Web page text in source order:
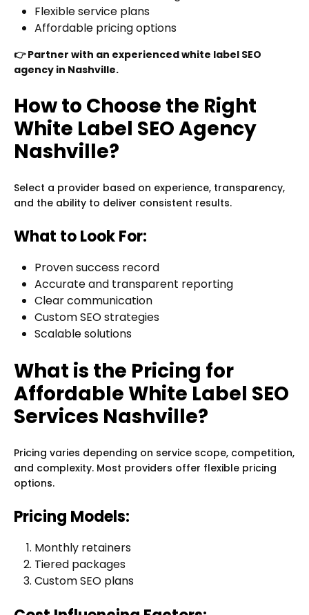
Flexible service plans
Affordable pricing options
👉 Partner with an experienced white label SEO
agency in Nashville.
How to Choose the Right
White Label SEO Agency
Nashville?
Select a provider based on experience, transparency,
and the ability to deliver consistent results.
What to Look For:
Proven success record
Accurate and transparent reporting
Clear communication
Custom SEO strategies
Scalable solutions
What is the Pricing for
Affordable White Label SEO
Services Nashville?
Pricing varies depending on service scope, competition,
and complexity. Most providers offer flexible pricing
options.
Pricing Models:
Monthly retainers
Tiered packages
Custom SEO plans